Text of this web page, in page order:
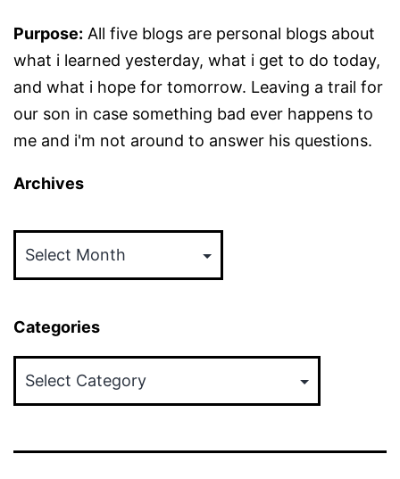
Purpose: All five blogs are personal blogs about
what i learned yesterday, what i get to do today,
and what i hope for tomorrow. Leaving a trail for
our son in case something bad ever happens to
me and i'm not around to answer his questions.
Archives
Categories